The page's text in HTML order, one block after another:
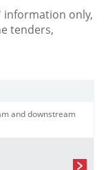
information only,
tenders,
and downstream